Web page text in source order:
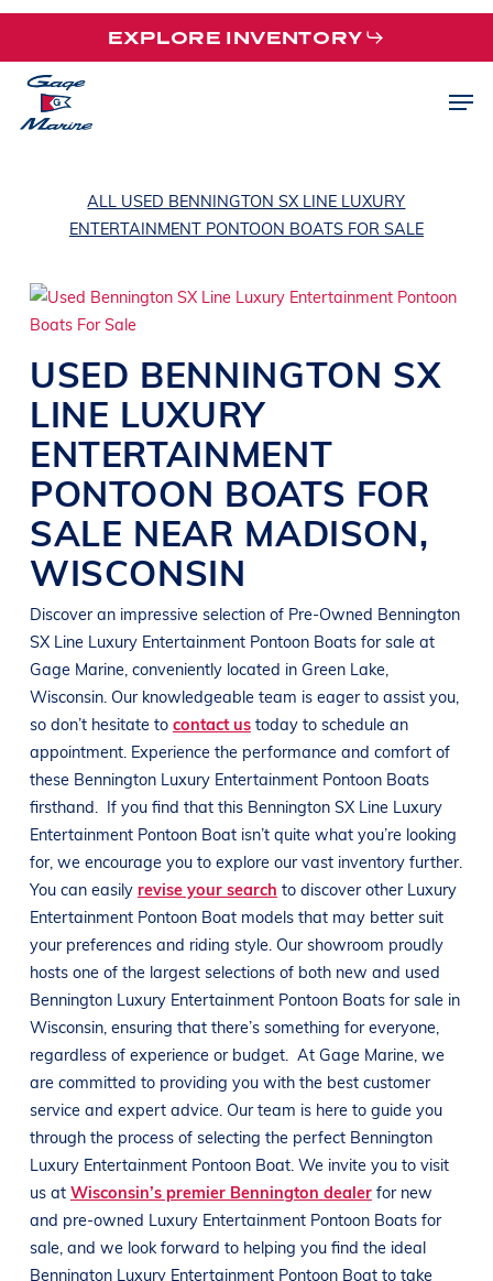
Skip
main
content
EXPLORE INVENTORY
ALL USED BENNINGTON SX LINE LUXURY
ENTERTAINMENT PONTOON BOATS FOR SALE
USED BENNINGTON SX
LINE LUXURY
ENTERTAINMENT
PONTOON BOATS FOR
SALE NEAR MADISON,
WISCONSIN
Discover an impressive selection of Pre-Owned Bennington
SX Line Luxury Entertainment Pontoon Boats for sale at
Gage Marine, conveniently located in Green Lake,
Wisconsin. Our knowledgeable team is eager to assist you,
so don’t hesitate to contact us today to schedule an
appointment. Experience the performance and comfort of
these Bennington Luxury Entertainment Pontoon Boats
firsthand.
If you find that this Bennington SX Line Luxury
Entertainment Pontoon Boat isn’t quite what you’re looking
for, we encourage you to explore our vast inventory further.
You can easily revise your search to discover other Luxury
Entertainment Pontoon Boat models that may better suit
your preferences and riding style. Our showroom proudly
hosts one of the largest selections of both new and used
Bennington Luxury Entertainment Pontoon Boats for sale in
Wisconsin, ensuring that there’s something for everyone,
regardless of experience or budget. At Gage Marine, we
are committed to providing you with the best customer
service and expert advice. Our team is here to guide you
through the process of selecting the perfect Bennington
Luxury Entertainment Pontoon Boat. We invite you to visit
us at Wisconsin’s premier Bennington dealerfor new
and pre-owned Luxury Entertainment Pontoon Boats for
sale, and we look forward to helping you find the ideal
Bennington Luxury Entertainment Pontoon Boat to take